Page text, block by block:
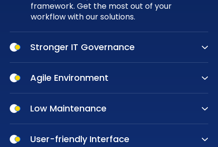
framework. Get the most out of your
workflow with our solutions.
Stronger IT Governance
Stronger IT Governance is more than a
requirement; it’s a way to ensure your
work environment and removes the
can rely on your solutions.
Agile Environment
Working in anagile environmentis the
key to success for businesses at any
define the essential components of an
Low Maintenance
Maintenance is a crucial aspect of an
application's performance. However,
User-friendly Interface